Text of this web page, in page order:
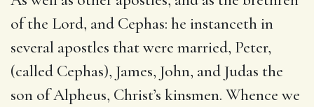
of the Lord, and Cephas: he instanceth in
several apostles that were married, Peter,
(called Cephas), James, John, and Judas the
son of Alpheus, Christ’s kinsmen. Whence we